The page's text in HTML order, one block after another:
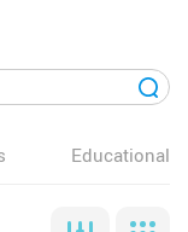
Educational